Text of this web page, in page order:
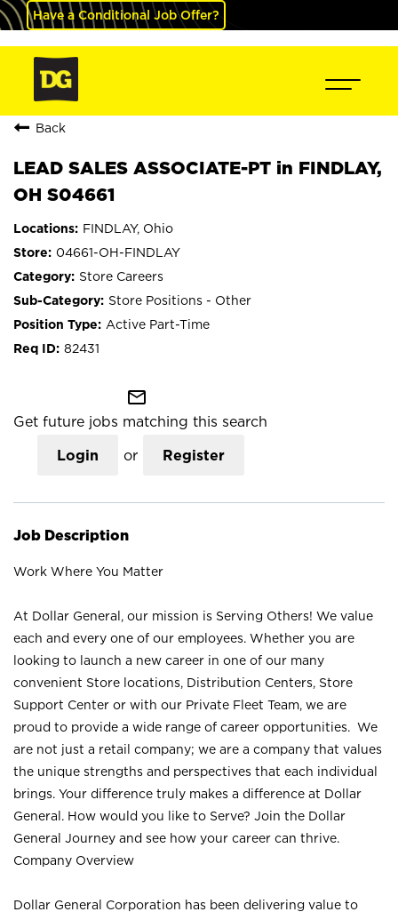
Have a Conditional Job Offer?
Back
LEAD SALES ASSOCIATE-PT in FINDLAY,
OH S04661
FINDLAY, Ohio
04661-OH-FINDLAY
Store Careers
Store Positions - Other
Active Part-Time
82431
mail_outline
Get future jobs matching this search
Login or Register
Job Description
Work Where You Matter
At Dollar General, our mission is Serving Others! We value
each and every one of our employees. Whether you are
looking to launch a new career in one of our many
convenient Store locations, Distribution Centers, Store
Support Center or with our Private Fleet Team, we are
proud to provide a wide range of career opportunities. We
are not just a retail company; we are a company that values
the unique strengths and perspectives that each individual
brings. Your difference truly makes a difference at Dollar
General. How would you like to Serve? Join the Dollar
General Journey and see how your career can thrive.
Company Overview
Dollar General Corporation has been delivering value to